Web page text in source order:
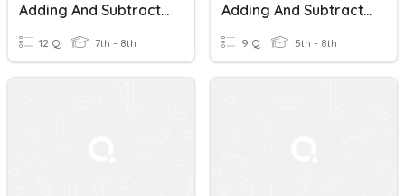
Adding And Subtracting Mixed Numbers
12 Q 7th - 8th
Adding And Subtracting Mixed Numbers
9 Q 5th - 8th